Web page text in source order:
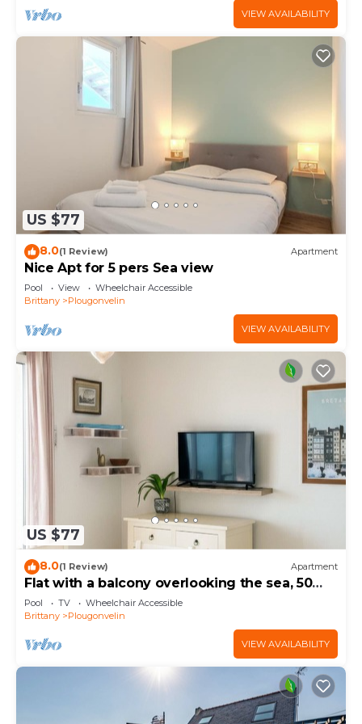
VIEW AVAILABILITY
US $77
8.0(1 Review) Apartment
Nice Apt for 5 pers Sea view
Pool View
Wheelchair Accessible
Brittany
Plougonvelin
VIEW AVAILABILITY
US $77
8.0(1 Review) Apartment
Flat with a balcony overlooking the sea, 50
metres from the beach
Pool TV
Wheelchair Accessible
Brittany
Plougonvelin
VIEW AVAILABILITY